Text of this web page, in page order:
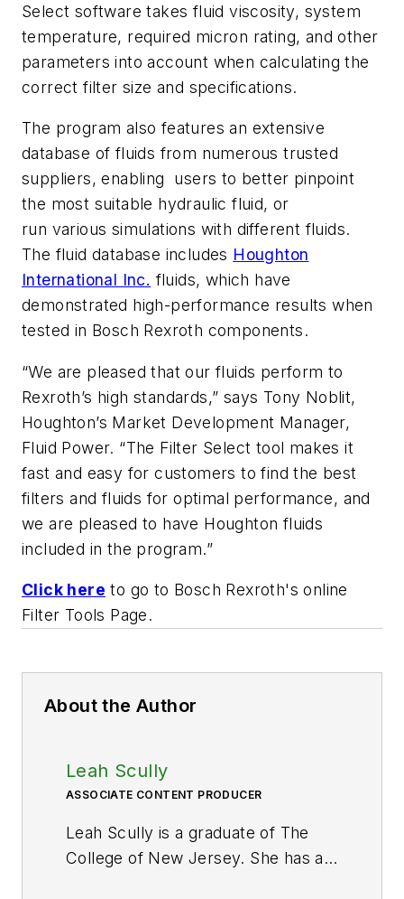
Select software takes fluid viscosity, system
temperature, required micron rating, and other
parameters into account when calculating the
correct filter size and specifications.
The program also features an extensive
database of fluids from numerous trusted
suppliers, enabling users to better pinpoint
the most suitable hydraulic fluid, or
run various simulations with different fluids.
The fluid database includes Houghton
International Inc. fluids, which have
demonstrated high-performance results when
tested in Bosch Rexroth components.
“We are pleased that our fluids perform to
Rexroth’s high standards,” says Tony Noblit,
Houghton’s Market Development Manager,
Fluid Power. “The Filter Select tool makes it
fast and easy for customers to find the best
filters and fluids for optimal performance, and
we are pleased to have Houghton fluids
included in the program.”
Click here to go to Bosch Rexroth's online
Filter Tools Page.
About the Author
Leah Scully
ASSOCIATE CONTENT PRODUCER
Leah Scully is a graduate of The
College of New Jersey. She has a